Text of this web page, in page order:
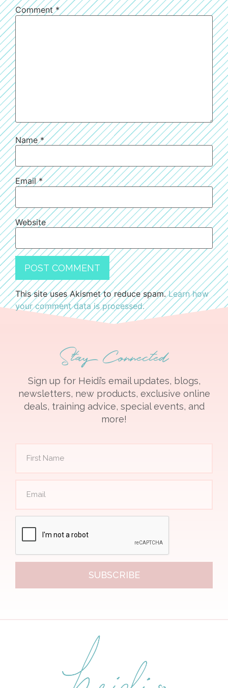
Comment*
Name*
Email*
Website
This site uses Akismet to reduce spam.Learn how
your comment data is processed.
Stay Connected
Sign up for Heidi’s email updates, blogs,
newsletters, new products, exclusive online
deals, training advice, special events, and
more!
SUBSCRIBE